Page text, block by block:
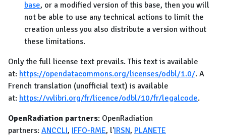
base, or a modified version of this base, then you will
not be able to use any technical actions to limit the
creation unless you also distribute a version without
these limitations.
Only the full license text prevails. This text is available
at: https://opendatacommons.org/licenses/odbl/1.0/. A
French translation (unofficial text) is available
at: https://vvlibri.org/fr/licence/odbl/10/fr/legalcode.
OpenRadiation partners: OpenRadiation
partners: ANCCLI, IFFO-RME, l'IRSN, PLANETE